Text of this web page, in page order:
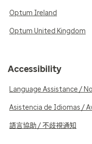
Optum Ireland
Optum United Kingdom
Accessibility
Language Assistance /
Asistencia de Idiomas /
語言協助 / 不歧視通知